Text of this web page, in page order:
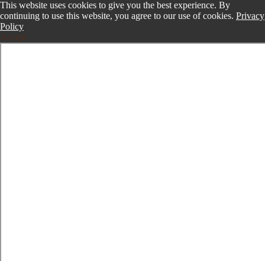
This website uses cookies to give you the best experience. By
continuing to use this website, you agree to our use of cookies. Privacy
Policy
Accept